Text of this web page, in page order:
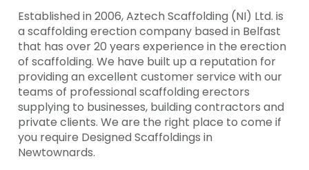
Established in 2006, Aztech Scaffolding (NI) Ltd. is
a scaffolding erection company based in Belfast
that has over 20 years experience in the erection
of scaffolding. We have built up a reputation for
providing an excellent customer service with our
teams of professional scaffolding erectors
supplying to businesses, building contractors and
private clients. We are the right place to come if
you require Designed Scaffoldings in
Newtownards.